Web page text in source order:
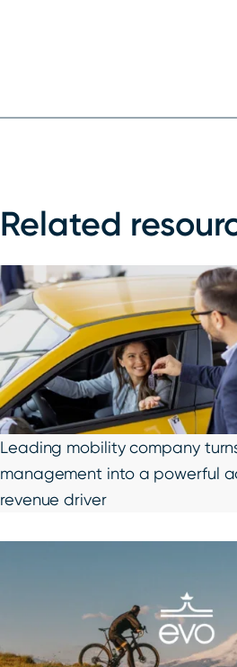
Related
Leading mobility company
management into a powerful
revenue driver